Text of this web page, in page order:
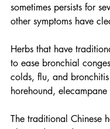
sometimes persists for
other symptoms have
Herbs that have
to ease bronchial
colds, flu, and
horehound,
The traditional Chinese